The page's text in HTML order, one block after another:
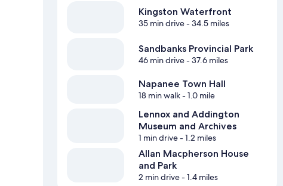
Kingston Waterfront
35 min drive- 34.5 miles
Sandbanks Provincial Park
46 min drive- 37.6 miles
Napanee Town Hall
18 min walk- 1.0 mile
Lennox and Addington
Museum and Archives
1 min drive- 1.2 miles
Allan Macpherson House
and Park
2 min drive- 1.4 miles